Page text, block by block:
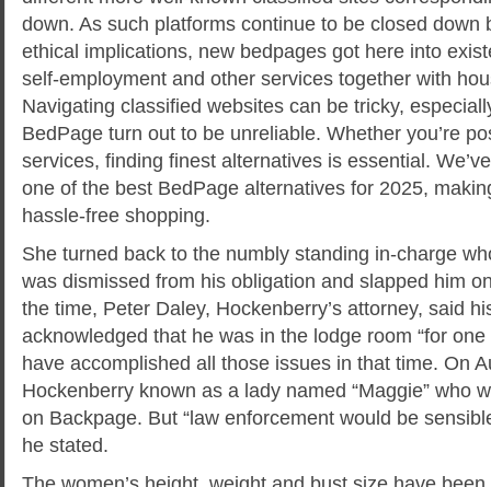
down. As such platforms continue to be closed down
ethical implications, new bedpages got here into
self-employment and other services together with
Navigating classified websites can be tricky,
BedPage turn out to be unreliable. Whether you’re
services, finding finest alternatives is essential.
one of the best BedPage alternatives for 2025,
hassle-free shopping.
She turned back to the numbly standing in-charge
was dismissed from his obligation and slapped him
the time, Peter Daley, Hockenberry’s attorney, said
acknowledged that he was in the lodge room “for one
have accomplished all those issues in that time. On
Hockenberry known as a lady named “Maggie” who
on Backpage. But “law enforcement would be
he stated.